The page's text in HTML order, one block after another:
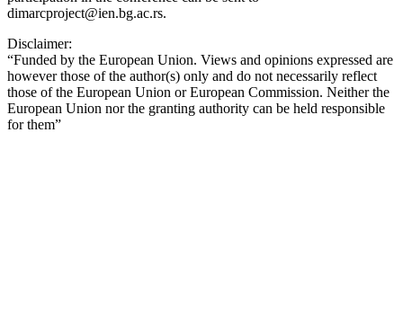
dimarcproject@ien.bg.ac.rs.
Disclaimer:
“Funded by the European Union. Views and opinions expressed are
however those of the author(s) only and do not necessarily reflect
those of the European Union or European Commission. Neither the
European Union nor the granting authority can be held responsible
for them”